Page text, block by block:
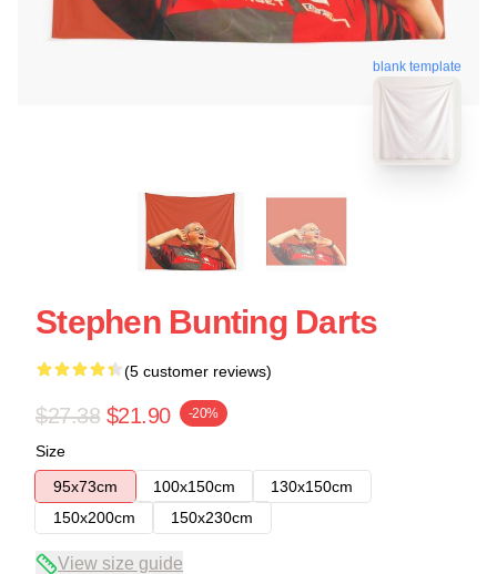
blank template
Stephen Bunting Darts
(5 customer reviews)
$27.38 $21.90 -20%
Size
95x73cm
100x150cm
130x150cm
150x200cm
150x230cm
View size guide